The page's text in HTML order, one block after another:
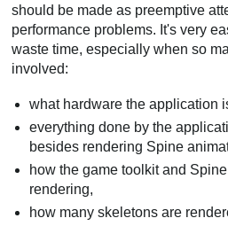
should be made as preemptive
performance problems. It's very
waste time, especially when so
involved:
what hardware the application
everything done by the
besides rendering Spine
how the game toolkit and
rendering,
how many skeletons are